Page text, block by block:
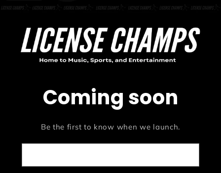
Coming soon
Be the first to know when we launch.